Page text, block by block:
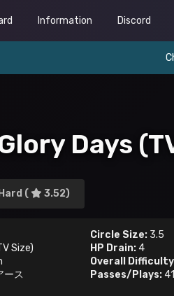
Information Discord
Days
( 3.52)
Size)
ース
Circle Size: 3.5
HP Drain: 4
Overall
Passes/Plays: 41